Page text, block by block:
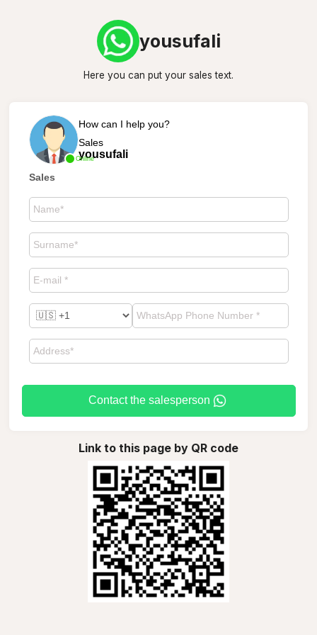
yousufali
Here you can put your sales text.
Online
How can I help you?
Sales
yousufali
Sales
Contact the salesperson
Link to this page by QR code